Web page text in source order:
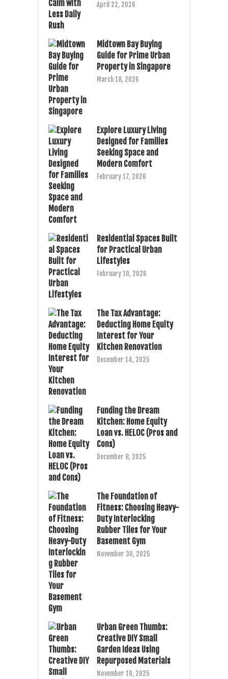
April 22, 2026
Midtown Bay Buying
Guide for Prime Urban
Property in Singapore
March 18, 2026
Explore Luxury Living
Designed for Families
Seeking Space and
Modern Comfort
February 17, 2026
Residential Spaces Built
for Practical Urban
Lifestyles
February 10, 2026
The Tax Advantage:
Deducting Home Equity
Interest for Your
Kitchen Renovation
December 14, 2025
Funding the Dream
Kitchen: Home Equity
Loan vs. HELOC (Pros and
Cons)
December 8, 2025
The Foundation of
Fitness: Choosing Heavy-
Duty Interlocking
Rubber Tiles for Your
Basement Gym
November 30, 2025
Urban Green Thumbs:
Creative DIY Small
Garden Ideas Using
Repurposed Materials
November 19, 2025